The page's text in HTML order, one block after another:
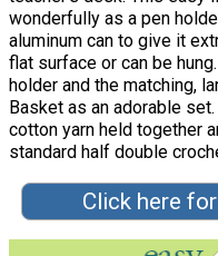
wonderfully as a pen
aluminum can to give it
flat surface or can be
holder and the matching,
Basket as an adorable
cotton yarn held together
standard half double
Click here